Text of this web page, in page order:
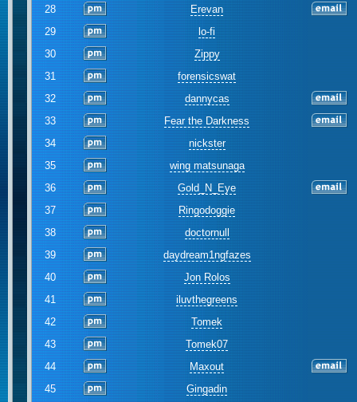
28
Erevan
29
lo-fi
30
Zippy
31
forensicswat
32
dannycas
33
Fear the Darkness
34
nickster
35
wing matsunaga
36
Gold_N_Eye
37
Ringodoggie
38
doctornull
39
daydream1ngfazes
40
Jon Rolos
41
iluvthegreens
42
Tomek
43
Tomek07
44
Maxout
45
Gingadin